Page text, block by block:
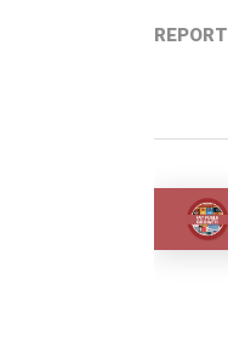
REPORT